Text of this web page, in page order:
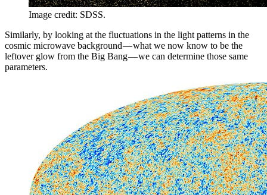
Image credit: SDSS.
Similarly, by looking at the fluctuations in the light patterns in the
cosmic microwave background — what we now know to be the
leftover glow from the Big Bang — we can determine those same
parameters.